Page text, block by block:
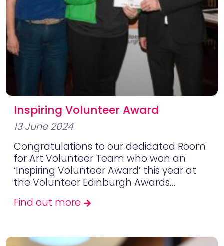
Inspiring Volunteer Award
13 June 2024
Congratulations to our dedicated Room
for Art Volunteer Team who won an
‘Inspiring Volunteer Award’ this year at
the Volunteer Edinburgh Awards…
Find out more